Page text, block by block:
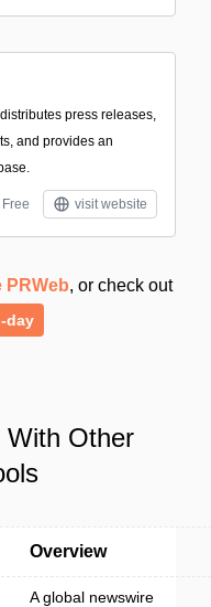
press releases,
and provides an
Free visit website
PRWeb, or check out
day
With Other
Overview
A global newswire